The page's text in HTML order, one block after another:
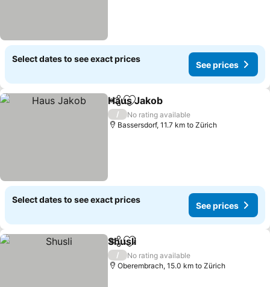
Select dates to see exact prices
See prices
ShareAdd to favorites
Haus Jakob
/
No rating available
Bassersdorf, 11.7 km to Zürich
Select dates to see exact prices
See prices
ShareAdd to favorites
Shusli
/
No rating available
Oberembrach, 15.0 km to Zürich